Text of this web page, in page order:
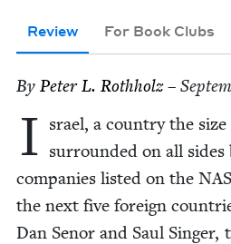
Review For Book Clubs
By Peter L. Rothholz –
I srael, a coun­try the
sur­round­ed on all
com­pa­nies list­ed on the
the next five for­eign
Dan Senor and Saul